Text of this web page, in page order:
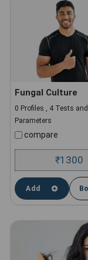
Fungal Culture
0 Profiles , 4 Tests and
Parameters
compare
₹1300
Add